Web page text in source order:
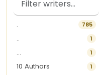
. 785
.. 1
... 1
10 Authors 1